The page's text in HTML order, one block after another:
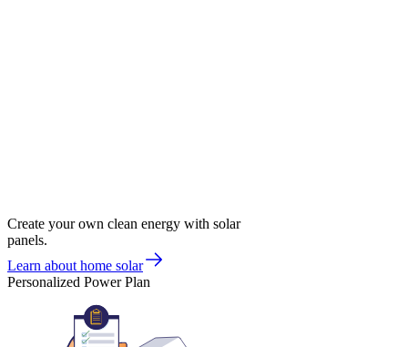
Create your own clean energy with solar
panels.
Learn about home solar
Personalized Power Plan